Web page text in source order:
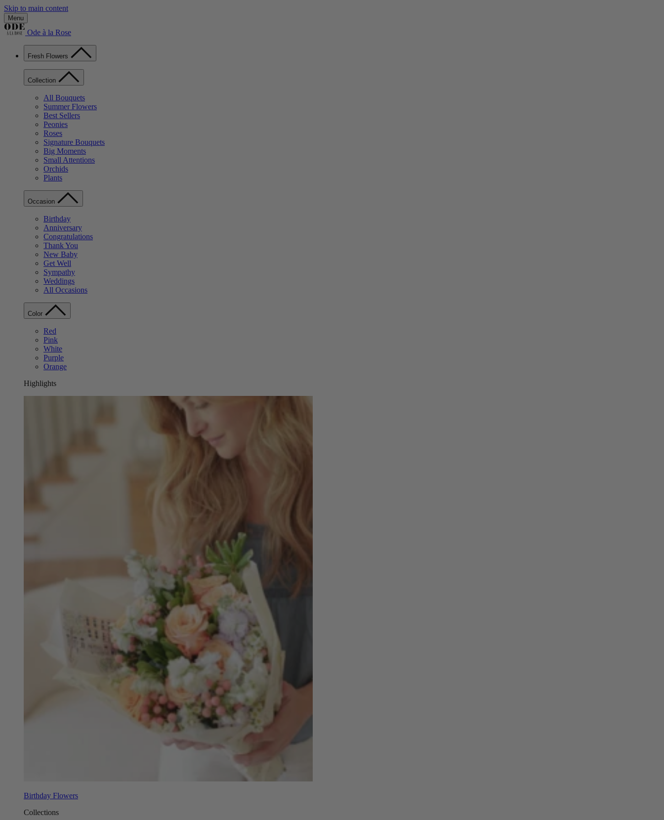
Skip to main content
Menu
Ode à la Rose
Fresh Flowers
Collection
All Bouquets
Summer Flowers
Best Sellers
Peonies
Roses
Signature Bouquets
Big Moments
Small Attentions
Orchids
Plants
Occasion
Birthday
Anniversary
Congratulations
Thank You
New Baby
Get Well
Sympathy
Weddings
All Occasions
Color
Red
Pink
White
Purple
Orange
Highlights
Birthday Flowers
Collections